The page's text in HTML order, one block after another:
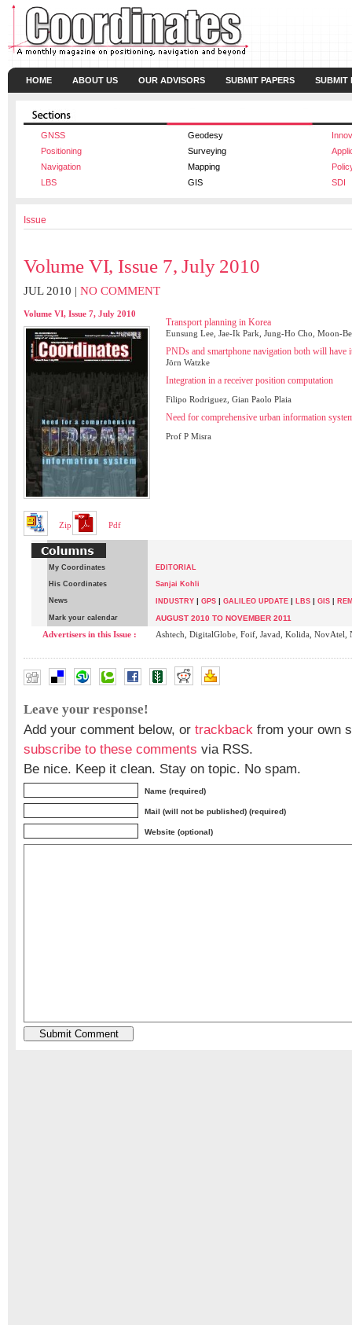
HOME ABOUT US OUR ADVISORS SUBMIT PAPERS SUBMIT
GNSS Geodesy
Positioning
Surveying
Navigation
Mapping
LBS
GIS SDI
Issue
Volume VI, Issue 7, July 2010
JUL 2010 | NO COMMENT
Volume VI, Issue 7, July 2010
Zip Pdf
Transport planning in Korea
Eunsung Lee, Jae-Ik Park, Jung-Ho Cho, Moon-
PNDs and smartphone navigation both will have
Jörn Watzke
Integration in a receiver position computation
Filipo Rodriguez, Gian Paolo Plaia
Need for comprehensive urban information
Prof P Misra
My Coordinates EDITORIAL
His Coordinates Sanjai Kohli
News INDUSTRY| GPS| GALILEO UPDATE| LBS| GIS|
Mark your calendar AUGUST 2010 TO NOVEMBER 2011
Advertisers in this Issue : Ashtech, DigitalGlobe, Foif, Javad, Kolida, NovAtel,
Leave your response!
Add your comment below, or trackback from your own
subscribe to these comments via RSS.
Be nice. Keep it clean. Stay on topic. No spam.
Name (required)
Mail (will not be published) (required)
Website (optional)